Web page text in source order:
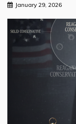
January 29, 2026